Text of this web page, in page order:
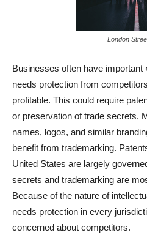
London
Businesses often have important
needs protection from
profitable. This could require
or preservation of trade secrets.
names, logos, and similar
benefit from trademarking.
United States are largely
secrets and trademarking are
Because of the nature of
needs protection in every
concerned about competitors.